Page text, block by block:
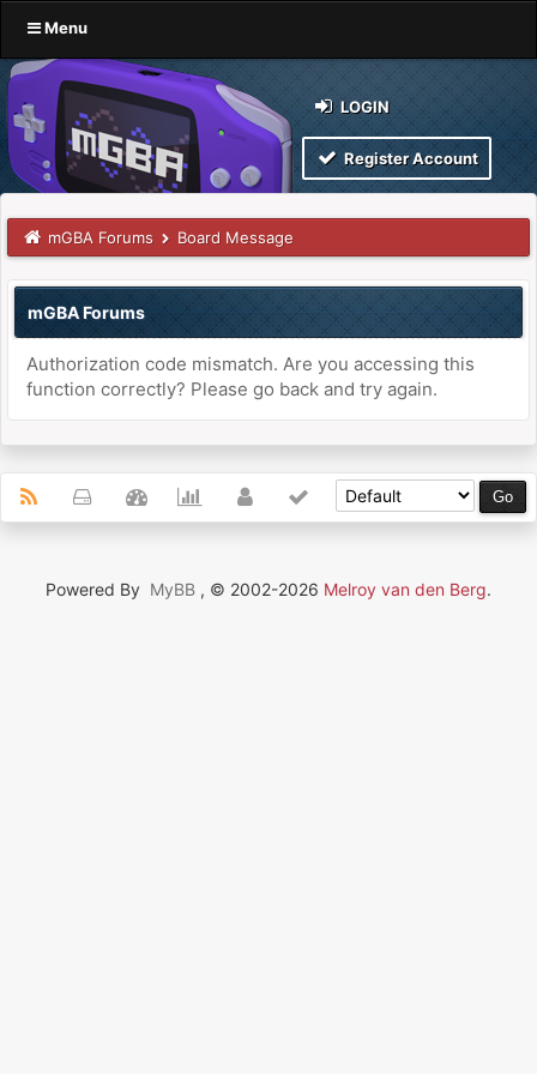
Menu
LOGIN
Register Account
mGBA Forums Board Message
mGBA Forums
Authorization code mismatch. Are you accessing this
function correctly? Please go back and try again.
Powered By MyBB , © 2002-2026 Melroy van den Berg.